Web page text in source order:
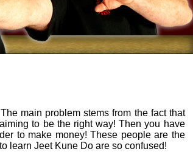
main problem stems from the fact that
to be the right way! Then you have
to make money! These people are the
learn Jeet Kune Do are so confused!